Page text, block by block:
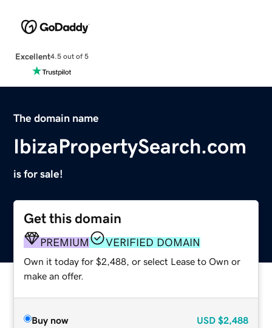
Excellent4.5 out of 5
The domain name
IbizaPropertySearch.com
is for sale!
Get this domain
PREMIUM VERIFIED DOMAIN
Own it today for $2,488, or select Lease to Own or
make an offer.
Buy now USD $2,488